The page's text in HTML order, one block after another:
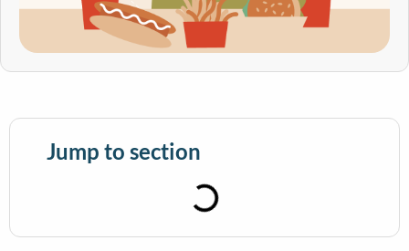
Jump to section